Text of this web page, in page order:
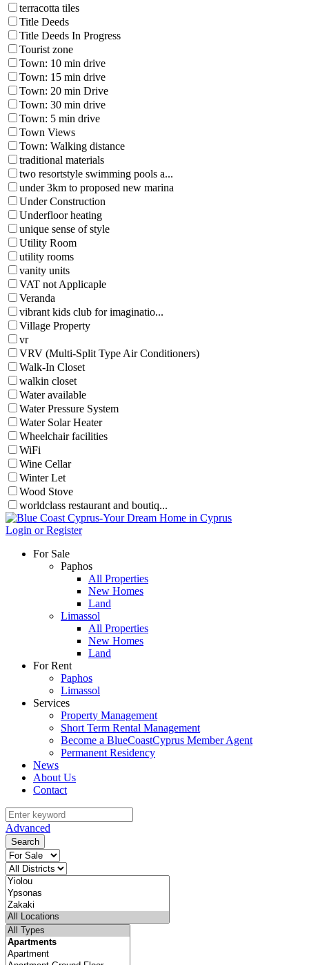
terracotta tiles
Title Deeds
Title Deeds In Progress
Tourist zone
Town: 10 min drive
Town: 15 min drive
Town: 20 min Drive
Town: 30 min drive
Town: 5 min drive
Town Views
Town: Walking distance
traditional materials
two resortstyle swimming pools a...
under 3km to proposed new marina
Under Construction
Underfloor heating
unique sense of style
Utility Room
utility rooms
vanity units
VAT not Applicaple
Veranda
vibrant kids club for imaginatio...
Village Property
vr
VRV (Multi-Split Type Air Conditioners)
Walk-In Closet
walkin closet
Water available
Water Pressure System
Water Solar Heater
Wheelchair facilities
WiFi
Wine Cellar
Winter Let
Wood Stove
worldclass restaurant and boutiq...
Login or Register
For Sale
Paphos
All Properties
New Homes
Land
Limassol
All Properties
New Homes
Land
For Rent
Paphos
Limassol
Services
Property Management
Short Term Rental Management
Become a BlueCoastCyprus Member Agent
Permanent Residency
News
About Us
Contact
Advanced
Search